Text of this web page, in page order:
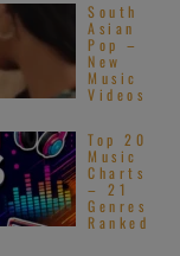
South
Asian
Pop –
New
Music
Videos
Top 20
Music
Charts
– 21
Genres
Ranked